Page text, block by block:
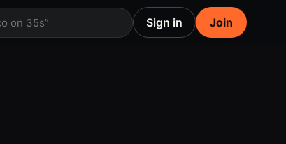
on 35s” Sign in Join